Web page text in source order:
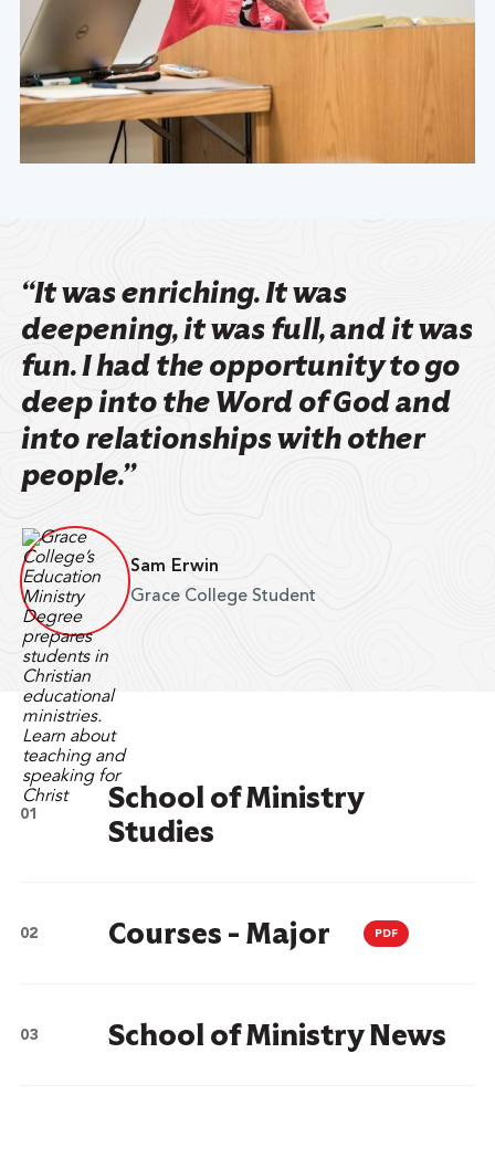
“It was enriching. It was
deepening, it was full, and it was
fun. I had the opportunity to go
deep into the Word of God and
into relationships with other
people.”
Sam Erwin
Grace College Student
School of Ministry
Studies
Courses - Major PDF
School of Ministry News